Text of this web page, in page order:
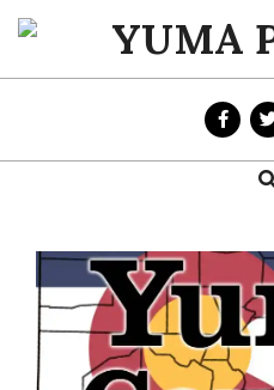
Skip
content
YUMA
PIONEER